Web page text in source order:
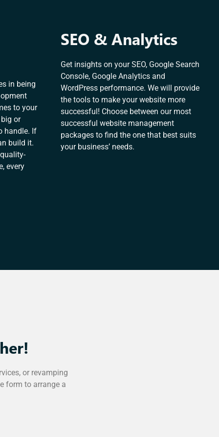
in being
to your
big or
handle. If
build it.
every
SEO & Analytics
Get insights on your SEO, Google Search
Console, Google Analytics and
WordPress performance. We will provide
the tools to make your website more
successful! Choose between our most
successful website management
packages to find the one that best suits
your business’ needs.
or revamping
form to arrange a